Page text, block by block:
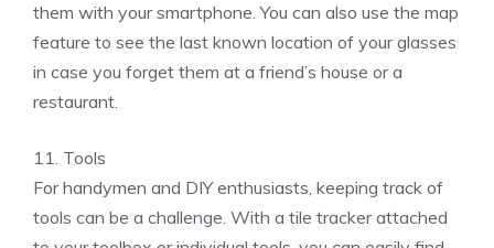
them with your smartphone. You can also use the map
feature to see the last known location of your glasses
in case you forget them at a friend’s house or a
restaurant.
11. Tools
For handymen and DIY enthusiasts, keeping track of
tools can be a challenge. With a tile tracker attached